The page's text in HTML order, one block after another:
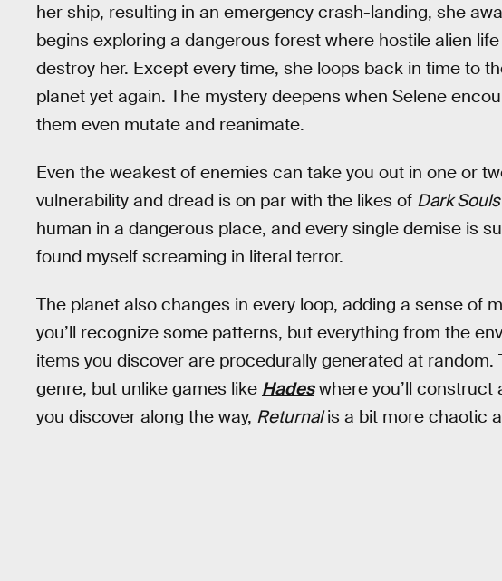
her ship, resulting in an emergency crash-landing, she
begins exploring a dangerous forest where hostile alien
destroy her. Except every time, she loops back in time to
planet yet again. The mystery deepens when Selene
them even mutate and reanimate.
Even the weakest of enemies can take you out in one or
vulnerability and dread is on par with the likes of Dark Souls
human in a dangerous place, and every single demise is
found myself screaming in literal terror.
The planet also changes in every loop, adding a sense of
you’ll recognize some patterns, but everything from the
items you discover are procedurally generated at random.
genre, but unlike games like Hadeswhere you’ll construct
you discover along the way, Returnalis a bit more chaotic